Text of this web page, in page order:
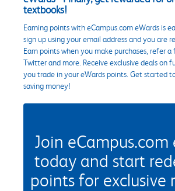
textbooks!
Earning points with eCampus.com eWards is
sign up using your email address and you are
Earn points when you make purchases, refer
Twitter and more. Receive exclusive deals on
you trade in your eWards points. Get started
saving money!
Join eCampus.com
today and start
points for exclusive